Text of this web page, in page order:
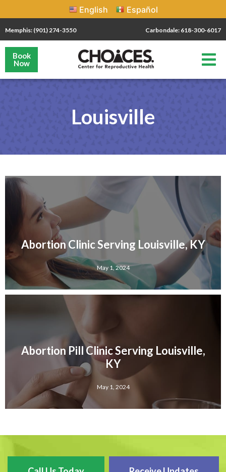
English Español
Memphis: (901) 274-3550 Carbondale: 618-300-6017
Book
Now
Louisville
Abortion Clinic Serving Louisville, KY
May 1, 2024
Abortion Pill Clinic Serving Louisville,
KY
May 1, 2024